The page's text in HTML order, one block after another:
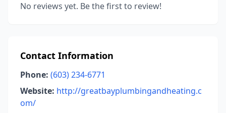
No reviews yet. Be the first to review!
Contact Information
Phone: (603) 234-6771
Website: http://greatbayplumbingandheating.c
om/